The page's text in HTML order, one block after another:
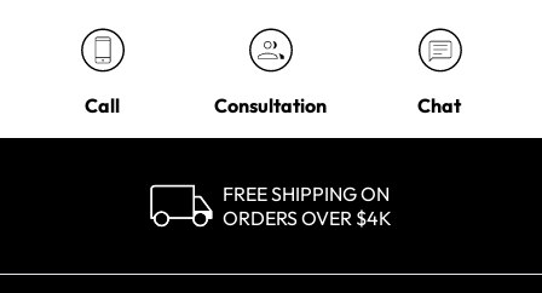
Call Consultation Chat
FREE SHIPPING ON
ORDERS OVER $4K